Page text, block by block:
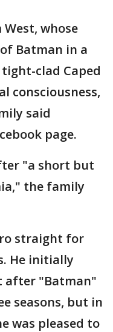
West, whose
Batman in a
clad Caped
consciousness,
said
page.
"a short but
the family
straight for
He initially
after "Batman"
seasons, but in
was pleased to